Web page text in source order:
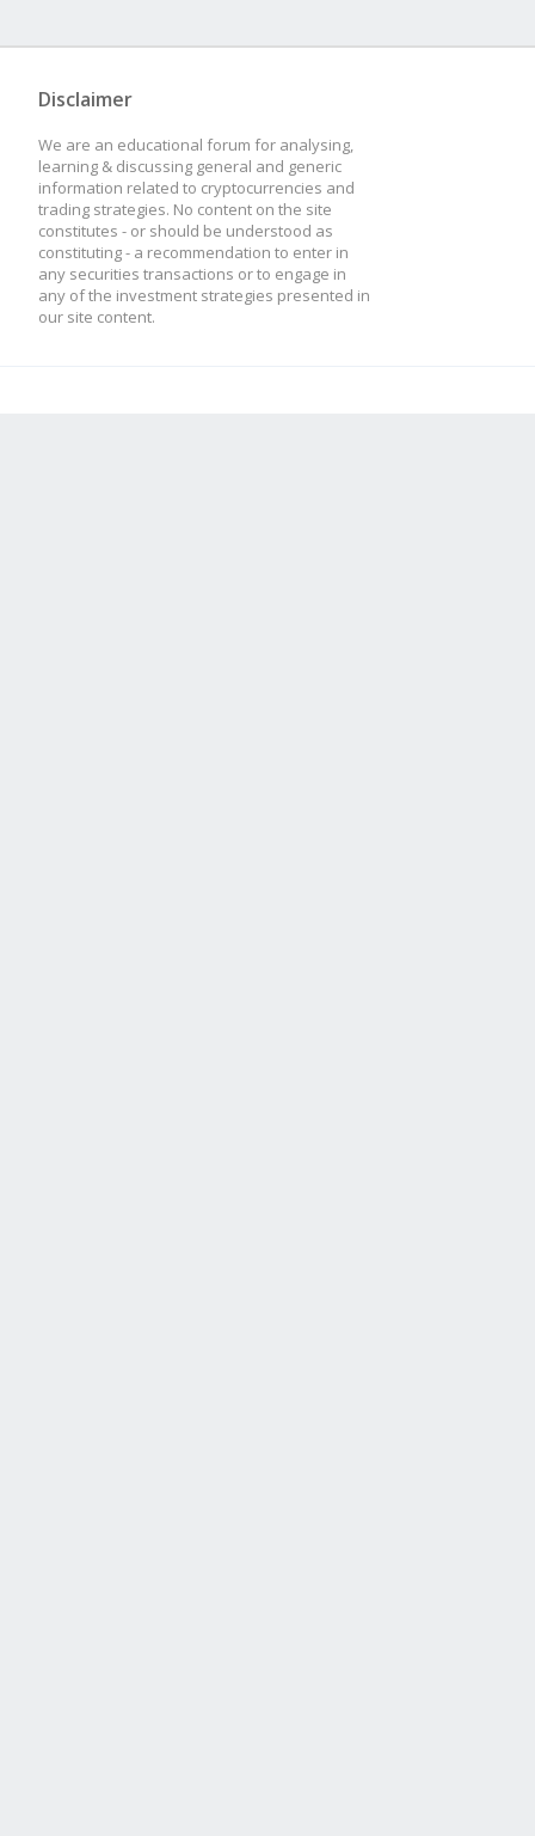
Disclaimer
We are an educational forum for analysing,
learning & discussing general and generic
information related to cryptocurrencies and
trading strategies. No content on the site
constitutes - or should be understood as
constituting - a recommendation to enter in
any securities transactions or to engage in
any of the investment strategies presented in
our site content.